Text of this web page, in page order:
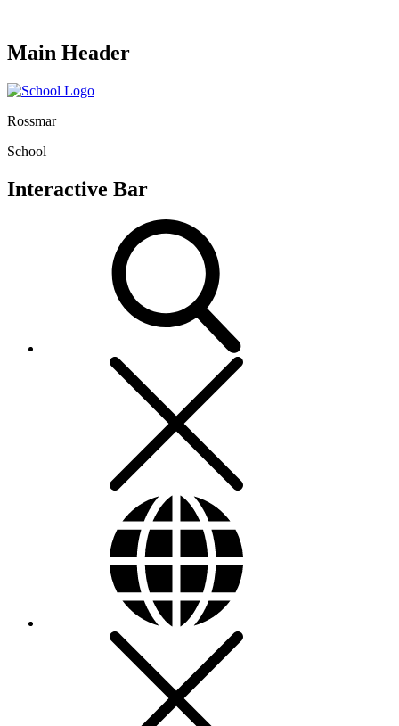
Main Header
Rossmar
School
Interactive Bar